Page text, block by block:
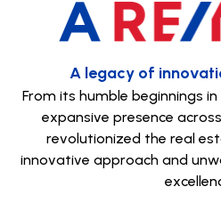
A legacy of
From its humble beginnings
expansive presence
revolutionized the real
innovative approach and